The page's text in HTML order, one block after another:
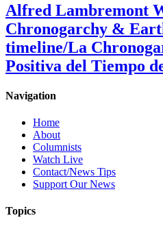
Alfred Lambremont
Chronogarchy &
timeline/La
Positiva del Tiempo
Navigation
Home
About
Columnists
Watch Live
Contact/News Tips
Support Our News
Topics